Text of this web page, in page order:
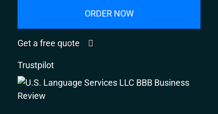
ORDER NOW
Get a free quote
Trustpilot